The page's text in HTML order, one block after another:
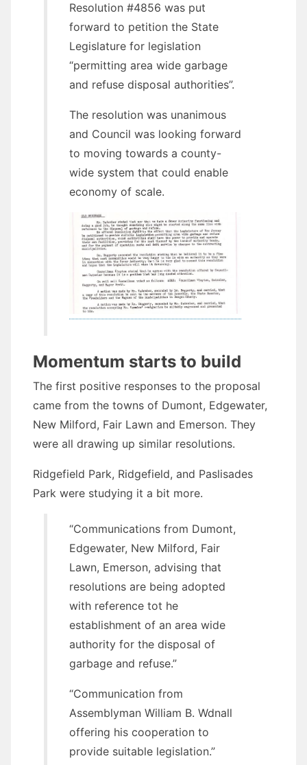
Resolution #4856 was put
forward to petition the State
Legislature for legislation
“permitting area wide garbage
and refuse disposal authorities”.
The resolution was unanimous
and Council was looking forward
to moving towards a county-
wide system that could enable
economy of scale.
Momentum starts to build
The first positive responses to the proposal
came from the towns of Dumont, Edgewater,
New Milford, Fair Lawn and Emerson. They
were all drawing up similar resolutions.
Ridgefield Park, Ridgefield, and Paslisades
Park were studying it a bit more.
“Communications from Dumont,
Edgewater, New Milford, Fair
Lawn, Emerson, advising that
resolutions are being adopted
with reference tot he
establishment of an area wide
authority for the disposal of
garbage and refuse.”
“Communication from
Assemblyman William B. Wdnall
offering his cooperation to
provide suitable legislation.”